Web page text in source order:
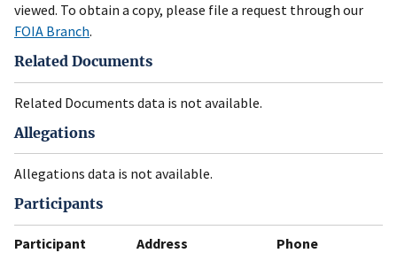
viewed. To obtain a copy, please file a request through our
FOIA Branch.
Related Documents
Related Documents data is not available.
Allegations
Allegations data is not available.
Participants
Participant Address
Phone